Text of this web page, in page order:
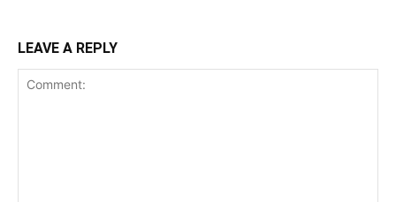
LEAVE A REPLY